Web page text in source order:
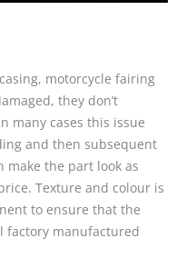
motorcycle fairing
they don’t
many cases this issue
and then subsequent
make the part look as
Texture and colour is
to ensure that the
factory manufactured